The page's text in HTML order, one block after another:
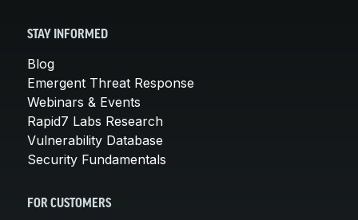
STAY INFORMED
Blog
Emergent Threat Response
Webinars & Events
Rapid7 Labs Research
Vulnerability Database
Security Fundamentals
FOR CUSTOMERS